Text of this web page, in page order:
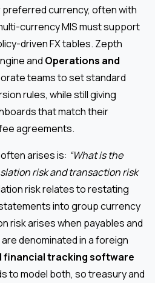
currency, often with
currency MIS must support
driven FX tables. Zepth
and Operations and
teams to set standard
rules, while still giving
that match their
agreements.
arises is: “What is the
risk and transaction risk
risk relates to restating
into group currency
risk arises when payables and
denominated in a foreign
financial tracking software
to model both, so treasury and